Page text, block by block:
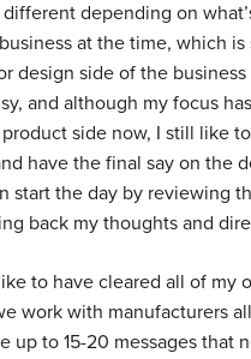
depending on
at the time, which is
design side of the business
and although my focus
side now, I still like
have the final say on the
start the day by reviewing
back my thoughts and
to have cleared all of my
work with manufacturers
up to 15-20 messages that